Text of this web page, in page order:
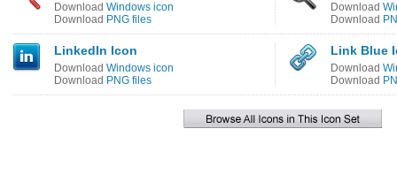
Download Windows icon
Download PNG files
Download
Download
LinkedIn Icon
Download Windows icon
Download PNG files
Link Blue
Download
Download